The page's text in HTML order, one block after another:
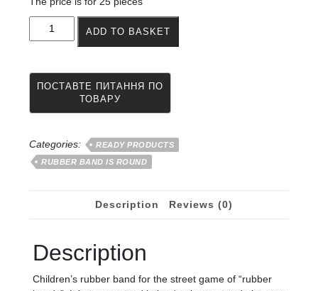
Rubber
band
and
band
6
mm
25
ADD TO BASKET
Categories:
READY PRODUCTS
RUBBER BAND IS ROUND
Description Reviews (0)
Description
Children’s rubber band for the street game of “rubber